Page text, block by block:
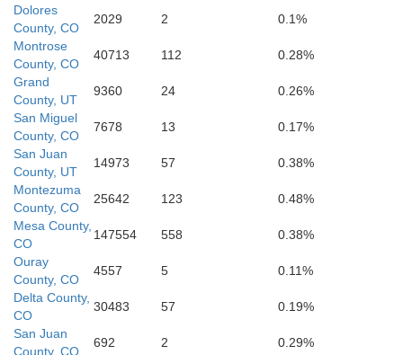
McKinley
Dolores
County, CO
2029 2
0.1%
Montrose
County, CO
40713 112
0.28%
Grand
County, UT
9360 24
0.26%
San Miguel
County, CO
7678 13
0.17%
San Juan
County, UT
14973 57
0.38%
Montezuma
County, CO
25642 123
0.48%
Mesa County,
CO
147554 558
0.38%
Ouray
County, CO
4557 5
0.11%
Delta County,
CO
30483 57
0.19%
San Juan
County, CO
692 2
0.29%